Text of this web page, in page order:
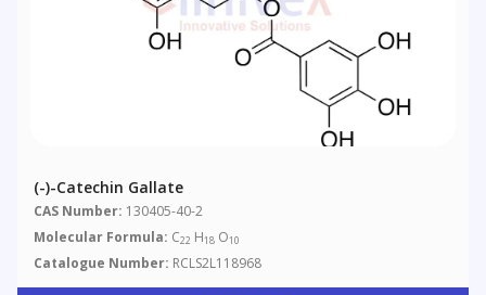
(-)-Catechin Gallate
CAS Number: 130405-40-2
Molecular Formula: C22 H18 O10
Catalogue Number: RCLS2L118968